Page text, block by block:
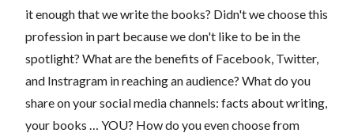
it enough that we write the books? Didn't we choose this
profession in part because we don't like to be in the
spotlight? What are the benefits of Facebook, Twitter,
and Instragram in reaching an audience? What do you
share on your social media channels: facts about writing,
your books … YOU? How do you even choose from